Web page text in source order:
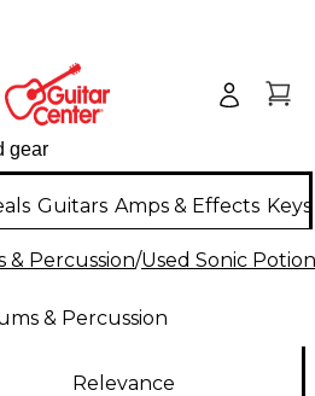
Guitars Amps & Effects
& Percussion/Used Sonic
& Percussion
Relevance